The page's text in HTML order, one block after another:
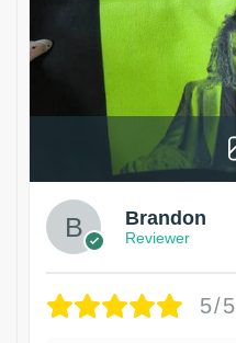
Brandon
Reviewer
5/5